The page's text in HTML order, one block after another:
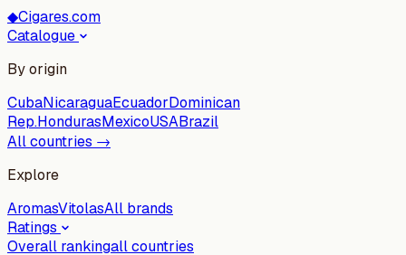
◆Cigares.com
Catalogue
By origin
CubaNicaraguaEcuadorDominican
Rep.HondurasMexicoUSABrazil
All countries →
Explore
AromasVitolasAll brands
Ratings
Overall rankingall countries